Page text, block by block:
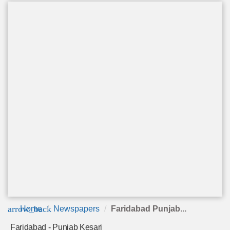
arrow_back
Home Newspapers Faridabad Punjab...
Faridabad - Punjab Kesari